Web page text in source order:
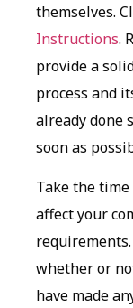
themselves.
Instructions.
provide a
process and
already done
soon as
Take the
affect your
whether or
have made